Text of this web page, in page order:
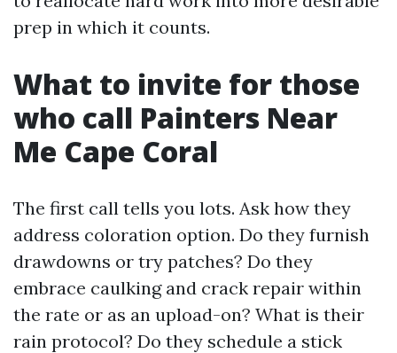
prep in which it counts.
What to invite for those
who call Painters Near
Me Cape Coral
The first call tells you lots. Ask how they
address coloration option. Do they furnish
drawdowns or try patches? Do they
embrace caulking and crack repair within
the rate or as an upload-on? What is their
rain protocol? Do they schedule a stick